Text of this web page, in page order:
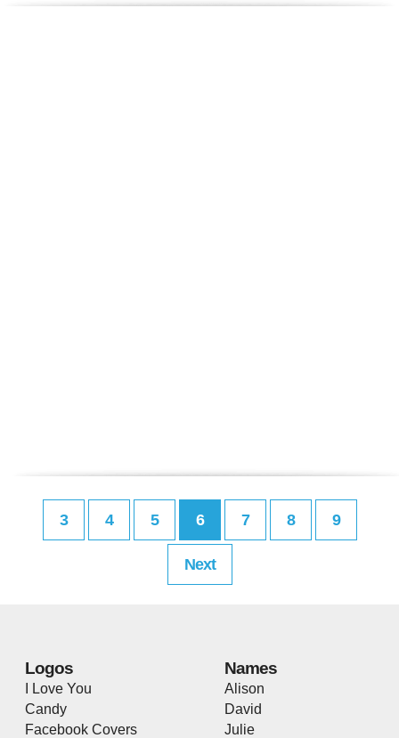
3 4 5 6 7 8 9
Next
Logos
I Love You
Candy
Facebook Covers
Names
Alison
David
Julie